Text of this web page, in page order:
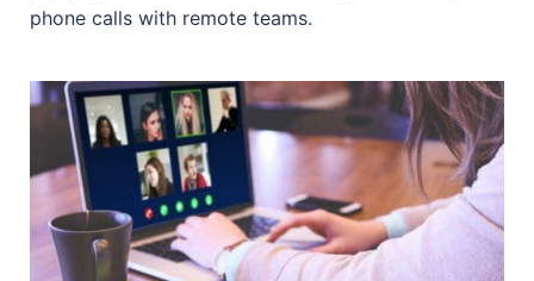
phone calls with remote teams.